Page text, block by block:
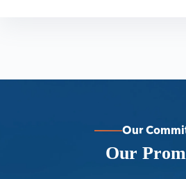
Our
Our